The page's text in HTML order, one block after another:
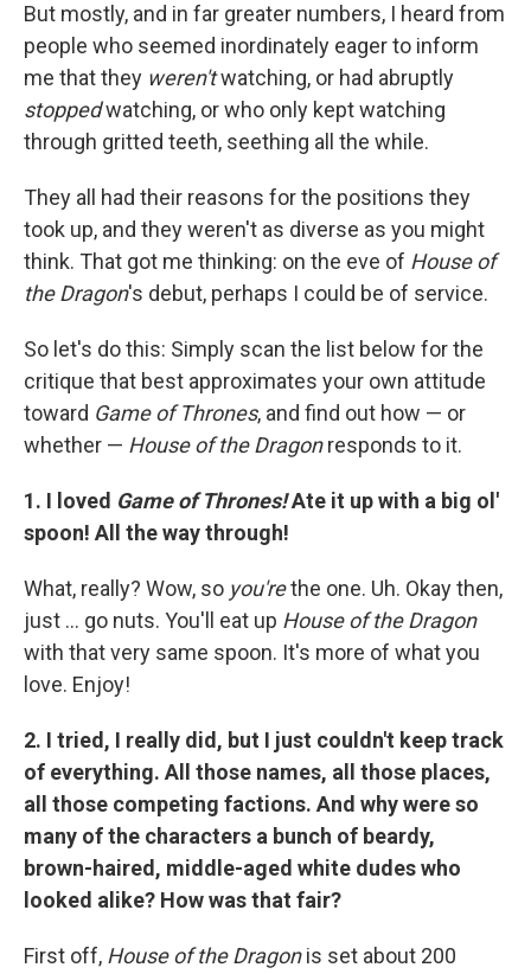
But mostly, and in far greater numbers, I heard from
people who seemed inordinately eager to inform
me that they weren'twatching, or had abruptly
stoppedwatching, or who only kept watching
through gritted teeth, seething all the while.
They all had their reasons for the positions they
took up, and they weren't as diverse as you might
think. That got me thinking: on the eve of House of
the Dragon's debut, perhaps I could be of service.
So let's do this: Simply scan the list below for the
critique that best approximates your own attitude
toward Game of Thrones, and find out how — or
whether — House of the Dragonresponds to it.
1. I loved Game of Thrones!Ate it up with a big ol'
spoon! All the way through!
What, really? Wow, so you'rethe one. Uh. Okay then,
just ... go nuts. You'll eat up House of the Dragon
with that very same spoon. It's more of what you
love. Enjoy!
2. I tried, I really did, but I just couldn't keep track
of everything. All those names, all those places,
all those competing factions. And why were so
many of the characters a bunch of beardy,
brown-haired, middle-aged white dudes who
looked alike? How was that fair?
First off, House of the Dragonis set about 200